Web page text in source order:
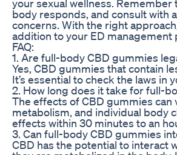
your sexual wellness.
body responds, and consult with
concerns. With the right
addition to your ED management
FAQ:
1. Are full-body CBD gummies
Yes, CBD gummies that contain
It’s essential to check the laws in
2. How long does it take for full-
The effects of CBD gummies
metabolism, and individual body
effects within 30 minutes to an
3. Can full-body CBD gummies
CBD has the potential to interact